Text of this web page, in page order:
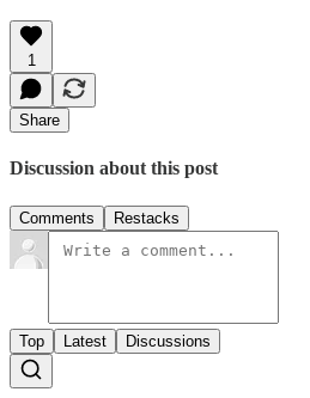
1
Share
Discussion about this post
Comments Restacks
Top Latest Discussions